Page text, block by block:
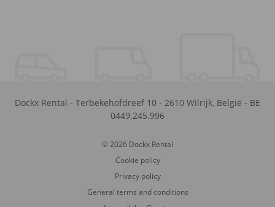
Dockx Rental - Terbekehofdreef 10 - 2610 Wilrijk, België - BE
0449.245.996
© 2026 Dockx Rental
Cookie policy
Privacy policy
General terms and conditions